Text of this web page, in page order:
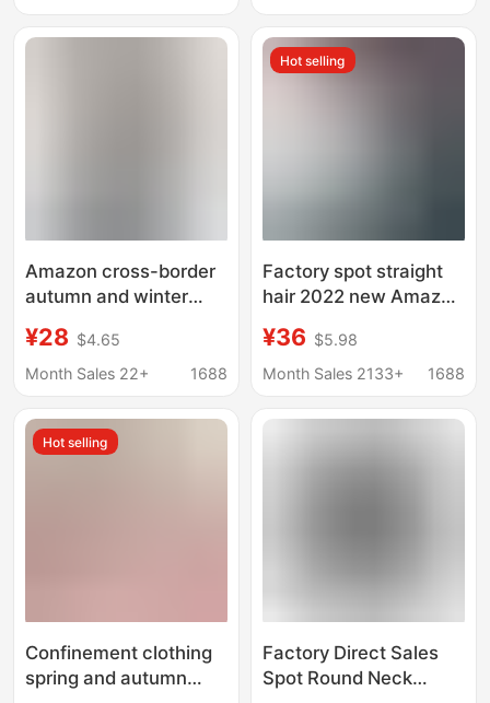
Moon Suit Autumn and
Regular Shoulder Top
Amazon cross-border
autumn and winter
long-sleeved sweater
slim V-neck slimming
pregnant women's
casual top
¥28 $4.65
Month Sales 22+
1688
Hot selling
Factory spot straight
hair 2022 new Amazon
fashion solid color V-
neck long sleeve
¥36 $5.98
Month Sales 2133+
1688
Hot selling
Confinement clothing
spring and autumn
Factory Direct Sales
Spot Round Neck